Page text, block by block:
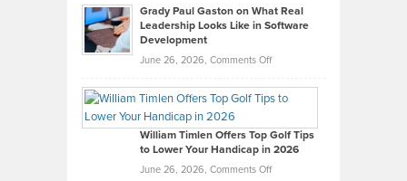
Grady Paul Gaston on What Real
Leadership Looks Like in Software
Development
June 26, 2026, Comments Offon
Paul
on
What
Real
William Timlen Offers Top Golf Tips
to Lower Your Handicap in 2026
June 26, 2026, Comments Offon